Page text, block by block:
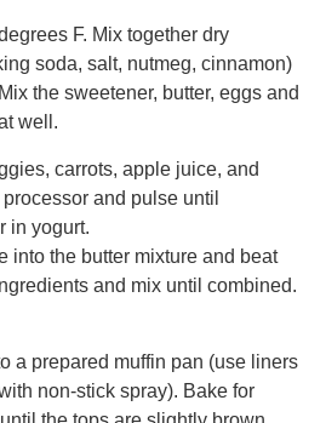
F. Mix together dry
soda, salt, nutmeg, cinnamon)
the sweetener, butter, eggs and
well.
carrots, apple juice, and
and pulse until
in yogurt.
into the butter mixture and beat
and mix until combined.
a prepared muffin pan (use liners
non-stick spray). Bake for